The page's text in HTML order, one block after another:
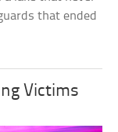
that ended
Victims